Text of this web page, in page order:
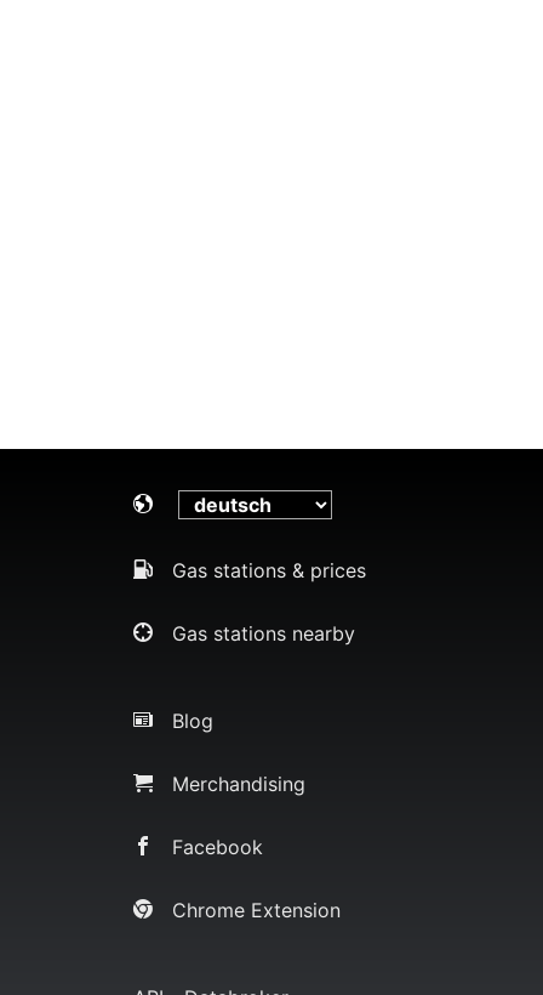
Gas stations & prices
Gas stations nearby
Blog
Merchandising
Facebook
Chrome Extension